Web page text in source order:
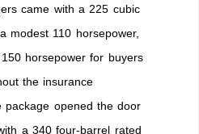
came with a 225 cubic
modest 110 horsepower,
horsepower for buyers
the insurance
package opened the door
a 340 four-barrel rated